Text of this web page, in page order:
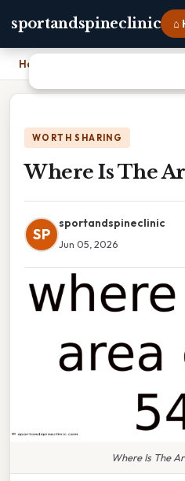
sportandspineclinic ⌂
Home
WORTH SHARING
Where Is The
SP
sportandspineclinic
Jun 05, 2026
Where Is The